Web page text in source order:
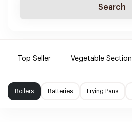
Search
Top Seller Vegetable Section
Boilers Batteries Frying Pans